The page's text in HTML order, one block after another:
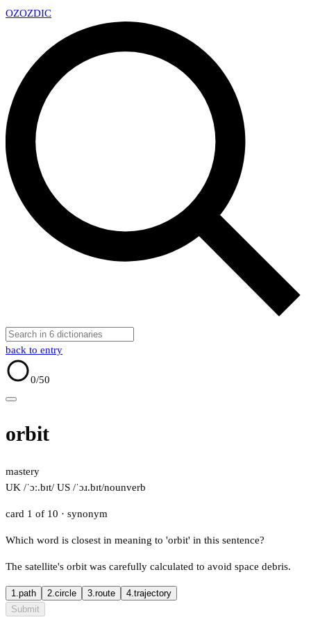
OZOZDIC
back to entry
0/50
orbit
mastery
UK /ˈɔː.bɪt/ US /ˈɔɹ.bɪt/nounverb
card 1 of 10 · synonym
Which word is closest in meaning to 'orbit' in this sentence?
The satellite's orbit was carefully calculated to avoid space debris.
1.path 2.circle 3.route 4.trajectory
Submit